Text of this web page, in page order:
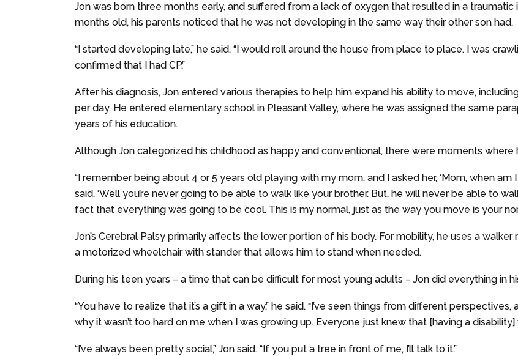
Jon was born three months early, and suffered from a lack of oxygen that resulted in a traumatic
months old, his parents noticed that he was not developing in the same way their other son had.
“I started developing late,” he said. “I would roll around the house from place to place. I was
confirmed that I had CP.”
After his diagnosis, Jon entered various therapies to help him expand his ability to move,
per day. He entered elementary school in Pleasant Valley, where he was assigned the same
years of his education.
Although Jon categorized his childhood as happy and conventional, there were moments where
“I remember being about 4 or 5 years old playing with my mom, and I asked her, ‘Mom, when am
said, ‘Well you’re never going to be able to walk like your brother. But, he will never be able to
fact that everything was going to be cool. This is my normal, just as the way you move is your
Jon’s Cerebral Palsy primarily affects the lower portion of his body. For mobility, he uses a
a motorized wheelchair with stander that allows him to stand when needed.
During his teen years – a time that can be difficult for most young adults – Jon did everything in
“You have to realize that it’s a gift in a way,” he said. “I’ve seen things from different
why it wasn’t too hard on me when I was growing up. Everyone just knew that [having a
“I’ve always been pretty social,” Jon said. “If you put a tree in front of me, I’ll talk to it.”